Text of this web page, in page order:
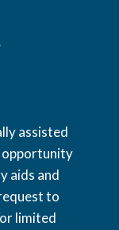
assisted
opportunity
aids and
to
limited